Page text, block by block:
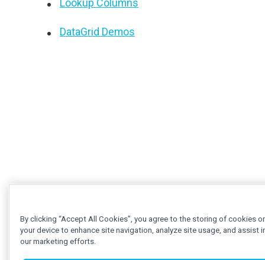
DataGrid Demos
By clicking “Accept All Cookies”, you agree to the storing of cookies
your device to enhance site navigation, analyze site usage, and assist
our marketing efforts.